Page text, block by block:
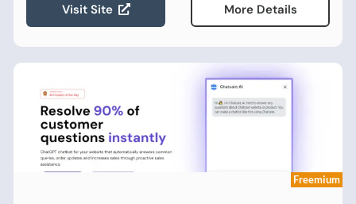
Visit Site More Details
Freemium